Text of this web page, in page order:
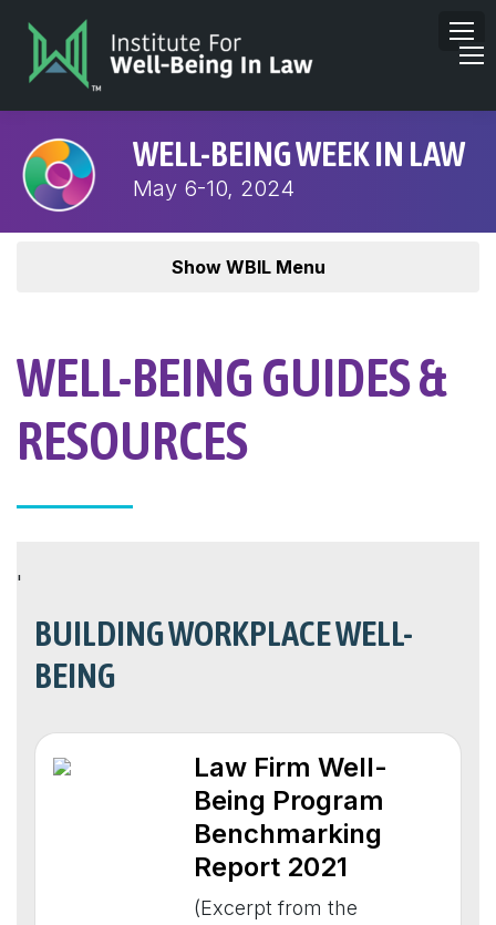
WELL-BEING WEEK IN LAW
May 6-10, 2024
Show WBIL Menu
WELL-BEING GUIDES &
RESOURCES
'
BUILDING WORKPLACE WELL-
BEING
Law Firm Well-
Being Program
Benchmarking
Report 2021
(Excerpt from the